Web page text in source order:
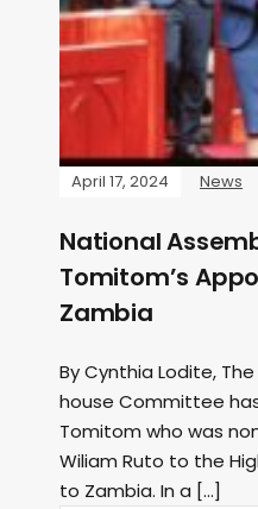
April 17, 2024 News
National
Tomitom’s
Zambia
By Cynthia Lodite,
house Committee
Tomitom who was
Wiliam Ruto to the
to Zambia. In a […]